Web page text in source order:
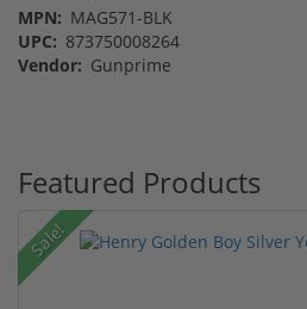
MPN: MAG571-BLK
UPC: 873750008264
Vendor: Gunprime
Featured Products
Sale!